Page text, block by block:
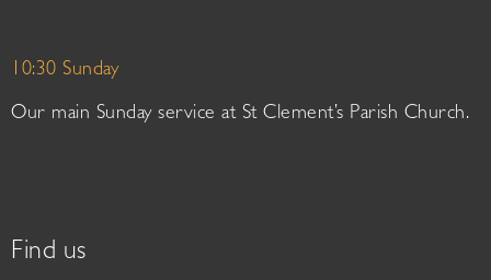
10:30 Sunday
Our main Sunday service at St Clement’s Parish Church.
Find us